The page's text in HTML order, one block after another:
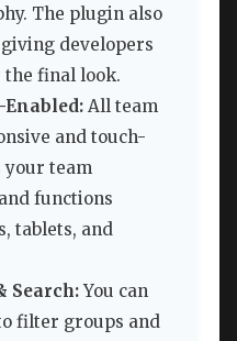
The plugin also
giving developers
the final look.
Enabled: All team
and touch-
your team
functions
tablets, and
Search:You can
filter groups and